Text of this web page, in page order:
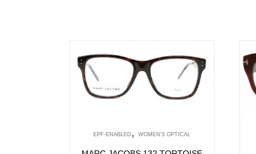
EPF-ENABLED , WOMEN'S OPTICAL